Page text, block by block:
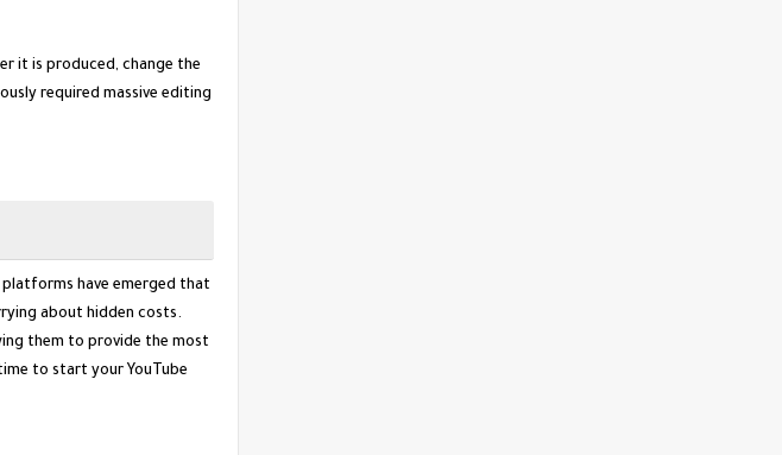
it is produced, change the
required massive editing
have emerged that
about hidden costs.
them to provide the most
to start your YouTube